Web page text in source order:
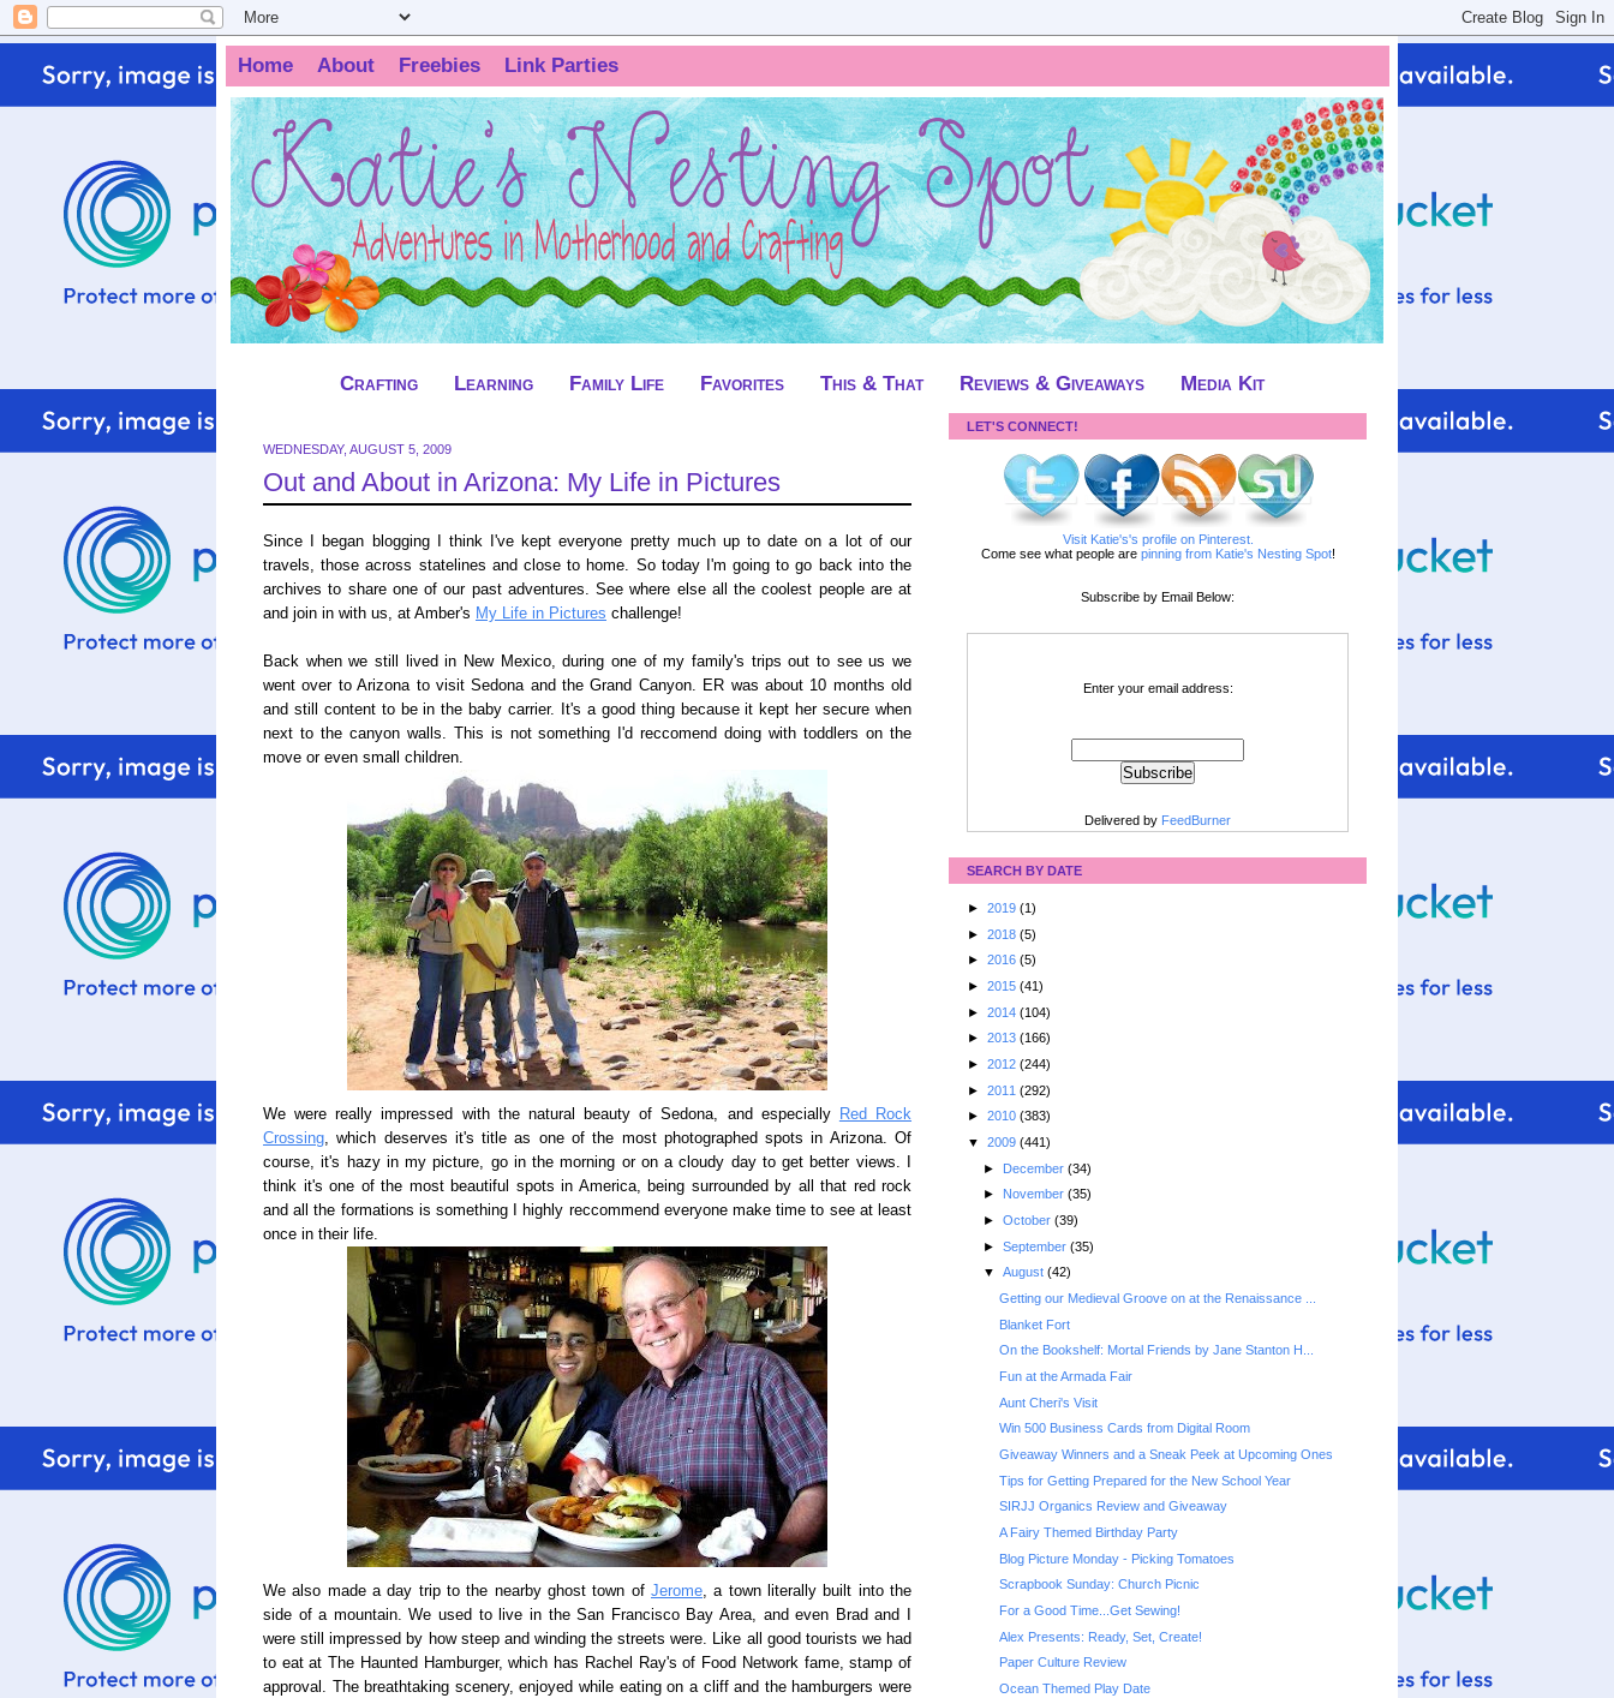
Home About Freebies Link Parties
Crafting Learning Family Life Favorites This & That Reviews & Giveaways Media Kit
WEDNESDAY, AUGUST 5, 2009
Out and About in Arizona: My Life in Pictures
Since I began blogging I think I've kept everyone pretty much up to date on a lot of our
travels, those across statelines and close to home. So today I'm going to go back into the
archives to share one of our past adventures. See where else all the coolest people are at
and join in with us, at Amber's My Life in Pictures challenge!
Back when we still lived in New Mexico, during one of my family's trips out to see us we
went over to Arizona to visit Sedona and the Grand Canyon. ER was about 10 months old
and still content to be in the baby carrier. It's a good thing because it kept her secure when
next to the canyon walls. This is not something I'd reccomend doing with toddlers on the
move or even small children.
We were really impressed with the natural beauty of Sedona, and especially
Red Rock
Crossing, which deserves it's title as one of the most photographed spots in Arizona. Of
course, it's hazy in my picture, go in the morning or on a cloudy day to get better views. I
think it's one of the most beautiful spots in America, being surrounded by all that red rock
and all the formations is something I highly reccommend everyone make time to see at least
once in their life.
We also made a day trip to the nearby ghost town of Jerome, a town literally built into the
side of a mountain. We used to live in the San Francisco Bay Area, and even Brad and I
were still impressed by how steep and winding the streets were. Like all good tourists we had
to eat at The Haunted Hamburger, which has Rachel Ray's of Food Network fame, stamp of
approval. The breathtaking scenery, enjoyed while eating on a cliff and the hamburgers were
LET'S CONNECT!
Visit Katie's's profile on Pinterest.
Come see what people are pinning from Katie's Nesting Spot!
Subscribe by Email Below:
Enter your email address:
Delivered by FeedBurner
SEARCH BY DATE
► 2019 (1)
► 2018 (5)
► 2016 (5)
► 2015 (41)
► 2014 (104)
► 2013 (166)
► 2012 (244)
► 2011 (292)
► 2010 (383)
▼ 2009 (441)
► December (34)
► November (35)
► October (39)
► September (35)
▼ August (42)
Getting our Medieval Groove on at the Renaissance ...
Blanket Fort
On the Bookshelf: Mortal Friends by Jane Stanton H...
Fun at the Armada Fair
Aunt Cheri's Visit
Win 500 Business Cards from Digital Room
Giveaway Winners and a Sneak Peek at Upcoming Ones
Tips for Getting Prepared for the New School Year
SIRJJ Organics Review and Giveaway
A Fairy Themed Birthday Party
Blog Picture Monday - Picking Tomatoes
Scrapbook Sunday: Church Picnic
For a Good Time...Get Sewing!
Alex Presents: Ready, Set, Create!
Paper Culture Review
Ocean Themed Play Date